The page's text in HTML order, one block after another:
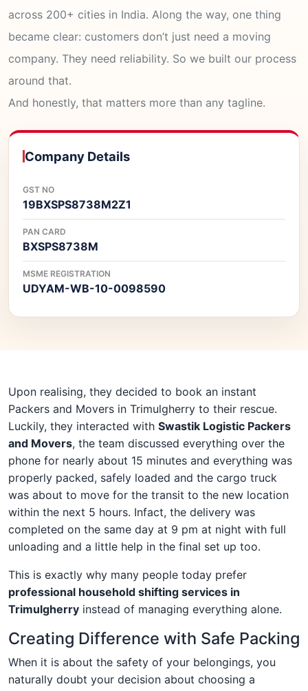
across 200+ cities in India. Along the way, one thing
became clear: customers don’t just need a moving
company. They need reliability. So we built our process
around that.
And honestly, that matters more than any tagline.
Company Details
GST NO
19BXSPS8738M2Z1
PAN CARD
BXSPS8738M
MSME REGISTRATION
UDYAM-WB-10-0098590
Upon realising, they decided to book an instant
Packers and Movers in Trimulgherry to their rescue.
Luckily, they interacted with Swastik Logistic Packers
and Movers, the team discussed everything over the
phone for nearly about 15 minutes and everything was
properly packed, safely loaded and the cargo truck
was about to move for the transit to the new location
within the next 5 hours. Infact, the delivery was
completed on the same day at 9 pm at night with full
unloading and a little help in the final set up too.
This is exactly why many people today prefer
professional household shifting services in
Trimulgherry instead of managing everything alone.
Creating Difference with Safe Packing
When it is about the safety of your belongings, you
naturally doubt your decision about choosing a